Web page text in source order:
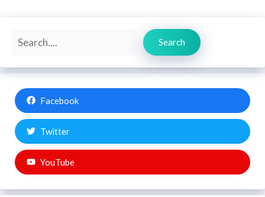
Search
Search
Facebook
Twitter
YouTube